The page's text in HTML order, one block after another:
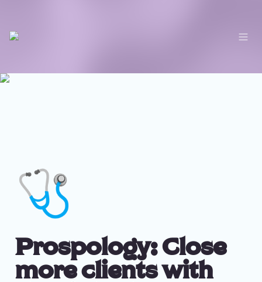
🩺
Prospology: Close
more clients with